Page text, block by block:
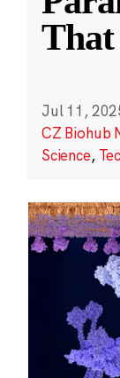
Jul 11,
CZ Biohub
Science,